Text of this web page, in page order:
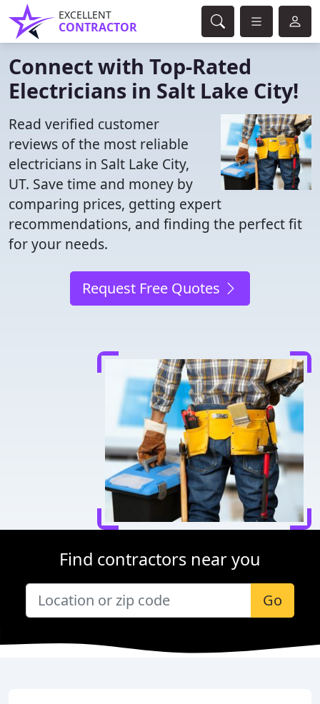
EXCELLENT
CONTRACTOR
Connect with Top-Rated
Electricians in Salt Lake City!
Read verified customer
reviews of the most reliable
electricians in Salt Lake City,
UT. Save time and money by
comparing prices, getting expert
recommendations, and finding the perfect fit
for your needs.
Request Free Quotes
Find contractors near you
Go